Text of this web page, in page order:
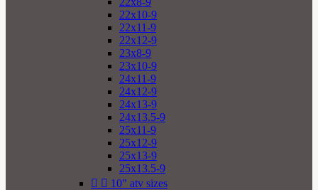
22x10-9
22x11-9
22x12-9
23x8-9
23x10-9
24x11-9
24x12-9
24x13-9
24x13.5-9
25x11-9
25x12-9
25x13-9
25x13.5-9
  10" atv sizes